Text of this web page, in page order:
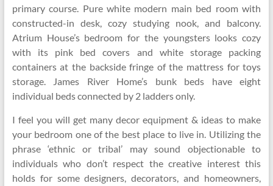
primary course. Pure white modern main bed room with
constructed-in desk, cozy studying nook, and balcony.
Atrium House’s bedroom for the youngsters looks cozy
with its pink bed covers and white storage packing
containers at the backside fringe of the mattress for toys
storage. James River Home’s bunk beds have eight
individual beds connected by 2 ladders only.
I feel you will get many decor equipment & ideas to make
your bedroom one of the best place to live in. Utilizing the
phrase ‘ethnic or tribal’ may sound objectionable to
individuals who don’t respect the creative interest this
holds for some designers, decorators, and homeowners,